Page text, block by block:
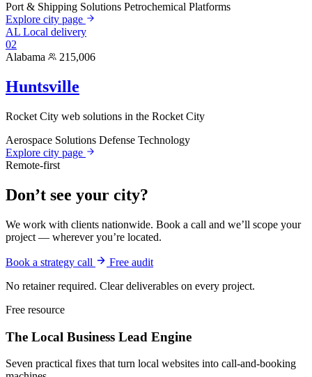
Port & Shipping Solutions Petrochemical Platforms
Explore city page
AL Local delivery
02
Alabama
215,006
Huntsville
Rocket City web solutions in the Rocket City
Aerospace Solutions Defense Technology
Explore city page
Remote-first
Don’t see your city?
We work with clients nationwide. Book a call and we’ll scope your
project — wherever you’re located.
Book a strategy call
Free audit
No retainer required. Clear deliverables on every project.
Free resource
The Local Business Lead Engine
Seven practical fixes that turn local websites into call-and-booking